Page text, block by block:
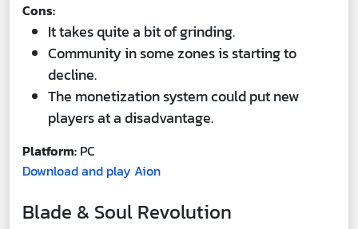
Cons:
It takes quite a bit of grinding.
Community in some zones is starting to
decline.
The monetization system could put new
players at a disadvantage.
Platform: PC
Download and play Aion
Blade & Soul Revolution